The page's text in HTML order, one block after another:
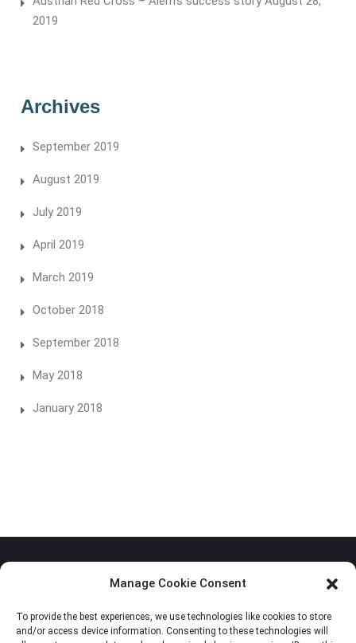
Manage Cookie Consent
To provide the best experiences, we use technologies like cookies to store
and/or access device information. Consenting to these technologies will
2019
Archives
September 2019
August 2019
July 2019
April 2019
March 2019
October 2018
September 2018
May 2018
January 2018
Privacy Policy